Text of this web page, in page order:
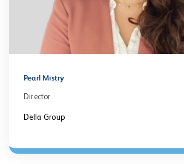
Pearl Mistry
Director
Della Group